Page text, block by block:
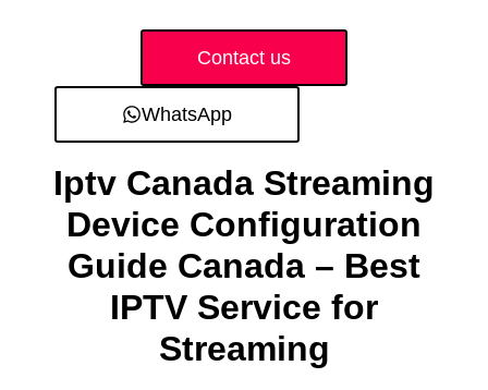
Contact us
WhatsApp
Iptv Canada Streaming
Device Configuration
Guide Canada – Best
IPTV Service for
Streaming